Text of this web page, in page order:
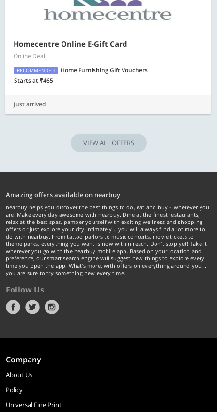
Homecentre Online E-Gift Card
Online Deal
RECOMMENDED
Home Furnishing Gift Vouchers
Starts at ₹465
Just arrived
VIEW ALL OFFERS
Amazing offers available on nearbuy
nearbuy helps you discover the best things to do, eat and buy – wherever you
are! Make every day awesome with nearbuy. Dine at the finest restaurants,
relax at the best spas, pamper yourself with exciting wellness and shopping
offers or just explore your city intimately… you will always find a lot more to
do with nearbuy. From tattoo parlors to music concerts, movie tickets to
theme parks, everything you want is now within reach. Don't stop yet! Take it
wherever you go with the nearbuy mobile app. Based on your location and
preference, our smart search engine will suggest new things to explore every
time you open the app. What's more, with offers on everything around you...
you are sure to try something new every time.
Follow Us
Company
About Us
Policy
Universal Fine Print